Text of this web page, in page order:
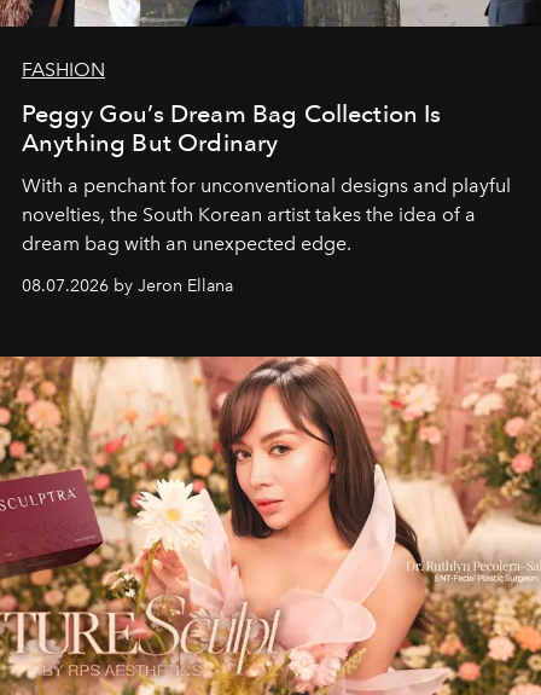
FASHION
Peggy Gou’s Dream Bag Collection Is
Anything But Ordinary
With a penchant for unconventional designs and playful
novelties, the South Korean artist takes the idea of a
dream bag with an unexpected edge.
08.07.2026 by Jeron Ellana